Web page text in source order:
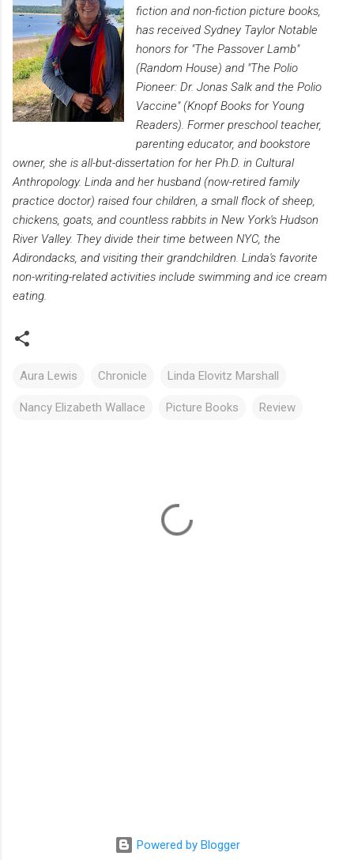
fiction and non-fiction picture books,
has received Sydney Taylor Notable
honors for "The Passover Lamb"
(Random House) and "The Polio
Pioneer: Dr. Jonas Salk and the Polio
Vaccine" (Knopf Books for Young
Readers). Former preschool teacher,
parenting educator, and bookstore
owner, she is all-but-dissertation for her Ph.D. in Cultural
Anthropology. Linda and her husband (now-retired family
practice doctor) raised four children, a small flock of sheep,
chickens, goats, and countless rabbits in New York's Hudson
River Valley. They divide their time between NYC, the
Adirondacks, and visiting their grandchildren. Linda's favorite
non-writing-related activities include swimming and ice cream
eating.
Aura Lewis Chronicle Linda Elovitz Marshall
Nancy Elizabeth Wallace Picture Books Review
Powered by Blogger